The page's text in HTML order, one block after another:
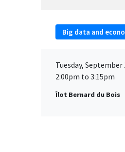
Big data and
Tuesday, September
2:00pm to 3:15pm
Îlot Bernard du Bois